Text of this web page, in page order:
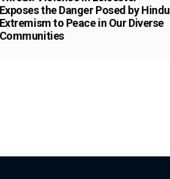
Exposes the Danger Posed by Hindu
Extremism to Peace in Our Diverse
Communities